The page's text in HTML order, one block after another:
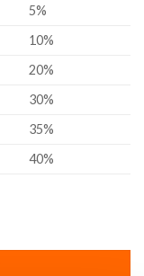
5%
10%
20%
30%
35%
40%